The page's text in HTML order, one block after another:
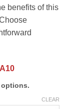
benefits of this
CLEAR